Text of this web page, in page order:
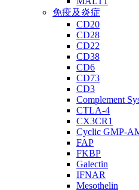
免疫及炎症
CD20
CD28
CD22
CD38
CD6
CD73
CD3
Complement
CTLA-4
CX3CR1
Cyclic GMP-
FAP
FKBP
Galectin
IFNAR
Mesothelin